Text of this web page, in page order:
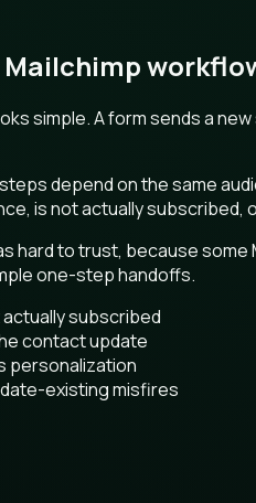
simple. A form sends a
depend on the same
is not actually
hard to trust, because
one-step handoffs.
subscribed
contact update
personalization
existing misfires